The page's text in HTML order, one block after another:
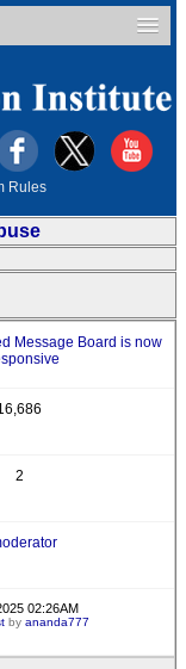
Rules
Message Board is now
2
02:26AM
byananda777